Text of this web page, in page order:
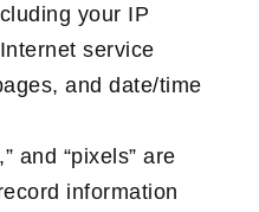
your IP
service
and date/time
and “pixels” are
information